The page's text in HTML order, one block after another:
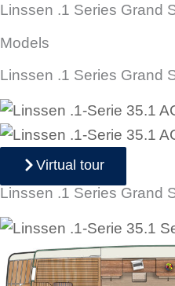
Linssen .1 Series Grand
Models
Linssen .1 Series Grand
Virtual tour
Linssen .1 Series Grand